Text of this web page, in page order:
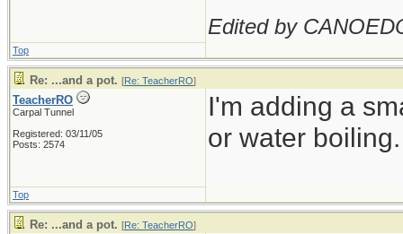
Edited by
Top
Re: ...and a pot. [Re: TeacherRO]
TeacherRO
Carpal Tunnel
Registered: 03/11/05
Posts: 2574
I'm adding a
or water boiling.
Top
Re: ...and a pot. [Re: TeacherRO]